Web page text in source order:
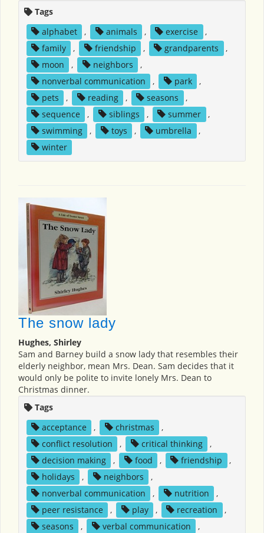
Tags
alphabet
, animals , exercise
,
family
, friendship , grandparents
,
moon
, neighbors
,
nonverbal communication
, park
,
pets
, reading , seasons
,
sequence
, siblings , summer
,
swimming
, toys , umbrella
,
winter
The snow lady
Hughes, Shirley
Sam and Barney build a snow lady that resembles their
elderly neighbor, mean Mrs. Dean. Sam decides that it
would only be polite to invite lonely Mrs. Dean to
Christmas dinner.
Tags
acceptance
, christmas
,
conflict resolution
, critical thinking
,
decision making
, food , friendship
,
holidays
, neighbors
,
nonverbal communication
, nutrition
,
peer resistance
, play , recreation
,
seasons
, verbal communication
,